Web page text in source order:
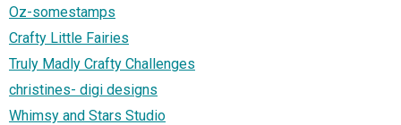
Oz-somestamps
Crafty Little Fairies
Truly Madly Crafty Challenges
christines- digi designs
Whimsy and Stars Studio